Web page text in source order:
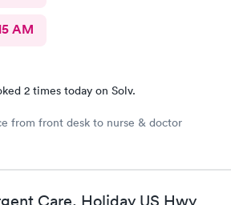
AM
2 times today on Solv.
from front desk to nurse & doctor
Care, Holiday US Hwy